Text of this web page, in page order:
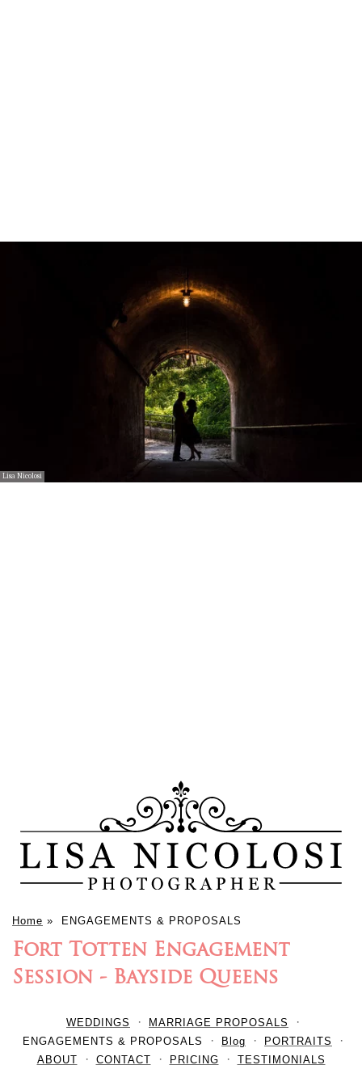
Lisa Nicolosi
Home » ENGAGEMENTS & PROPOSALS
Fort Totten Engagement
Session - Bayside Queens
WEDDINGS
MARRIAGE PROPOSALS
ENGAGEMENTS & PROPOSALS
Blog
PORTRAITS
ABOUT
CONTACT PRICING TESTIMONIALS